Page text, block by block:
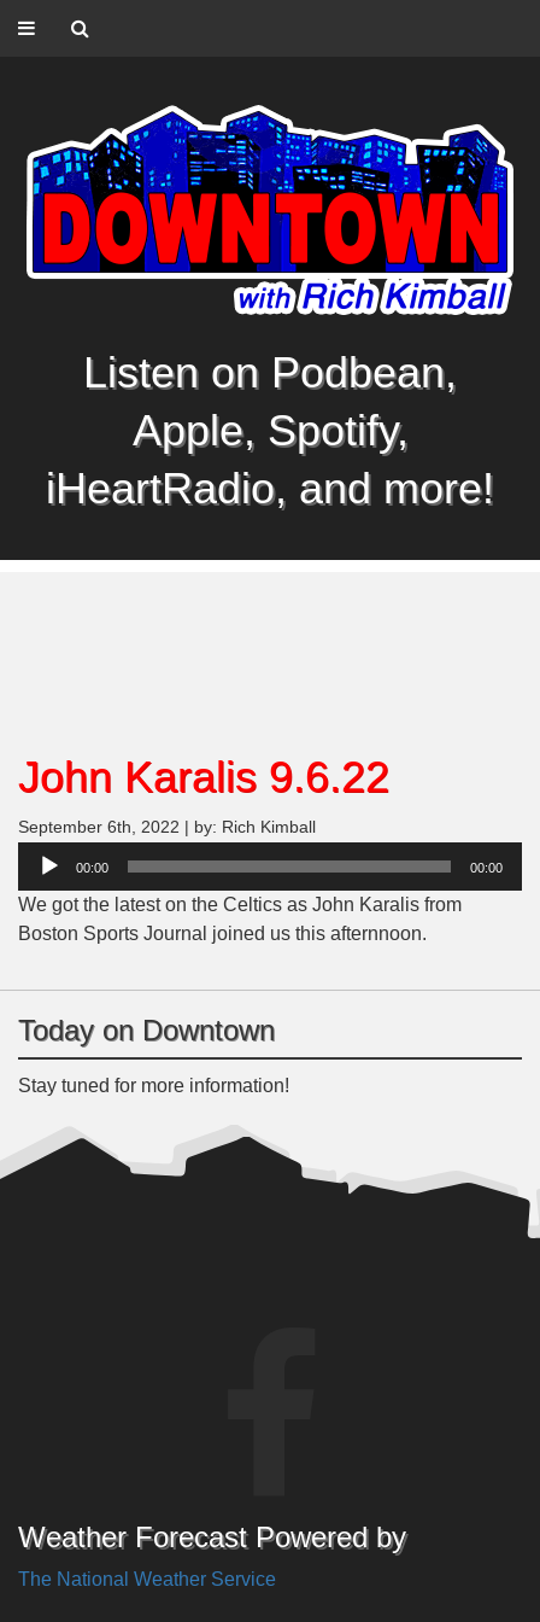
Listen on Podbean,
Apple, Spotify,
iHeartRadio, and more!
John Karalis 9.6.22
September 6th, 2022 | by: Rich Kimball
Audio
00:00 00:00
We got the latest on the Celtics as John Karalis from
Boston Sports Journal joined us this afternnoon.
Today on Downtown
Stay tuned for more information!
Weather Forecast Powered by
The National Weather Service